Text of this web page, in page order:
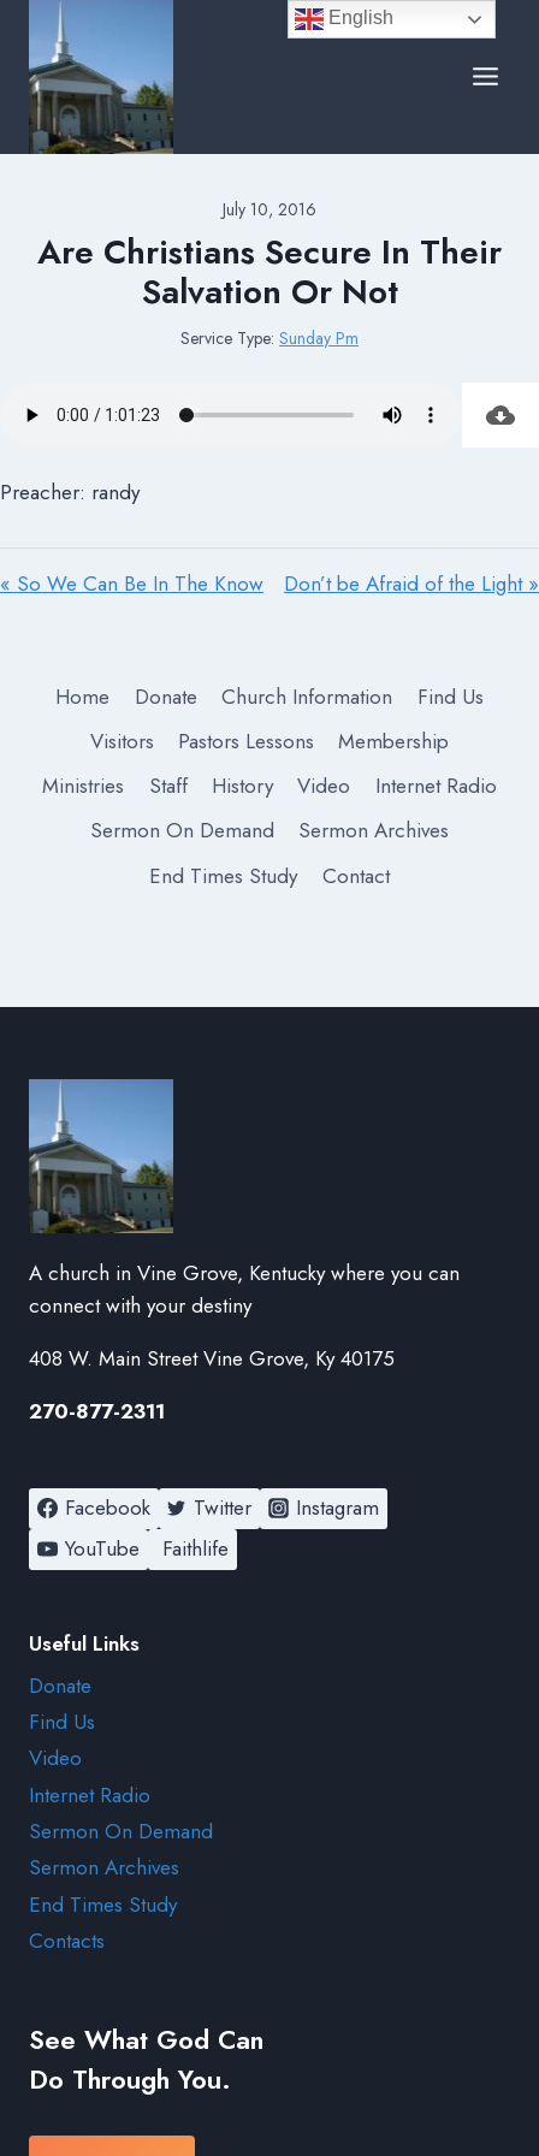
content
July 10, 2016
Are Christians Secure In Their
Salvation Or Not
Service Type: Sunday Pm
Preacher: randy
« So We Can Be In The Know Don’t be Afraid of the Light »
Home Donate Church Information
Find Us
Visitors
Pastors Lessons
Membership
Ministries
Staff History Video
Internet Radio
Sermon On Demand
Sermon Archives
End Times Study
Contact
A church in Vine Grove, Kentucky where you can
connect with your destiny
408 W. Main Street Vine Grove, Ky 40175
270-877-2311
Facebook Twitter
Instagram
YouTube
Faithlife
Useful Links
Donate
Find Us
Video
Internet Radio
Sermon On Demand
Sermon Archives
End Times Study
Contacts
See What God Can
Do Through You.
English